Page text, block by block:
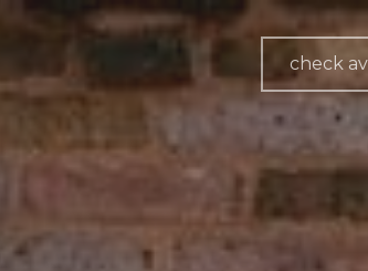
check